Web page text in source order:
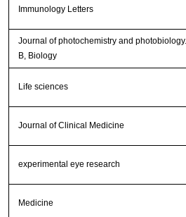
Immunology Letters
Journal of photochemistry and photobiology.
B, Biology
Life sciences
Journal of Clinical Medicine
experimental eye research
Medicine